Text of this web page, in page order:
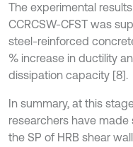
The experimental
CCRCSW-CFST was
steel-reinforced
% increase in ductility
dissipation capacity [8].
In summary, at this
researchers have
the SP of HRB shear